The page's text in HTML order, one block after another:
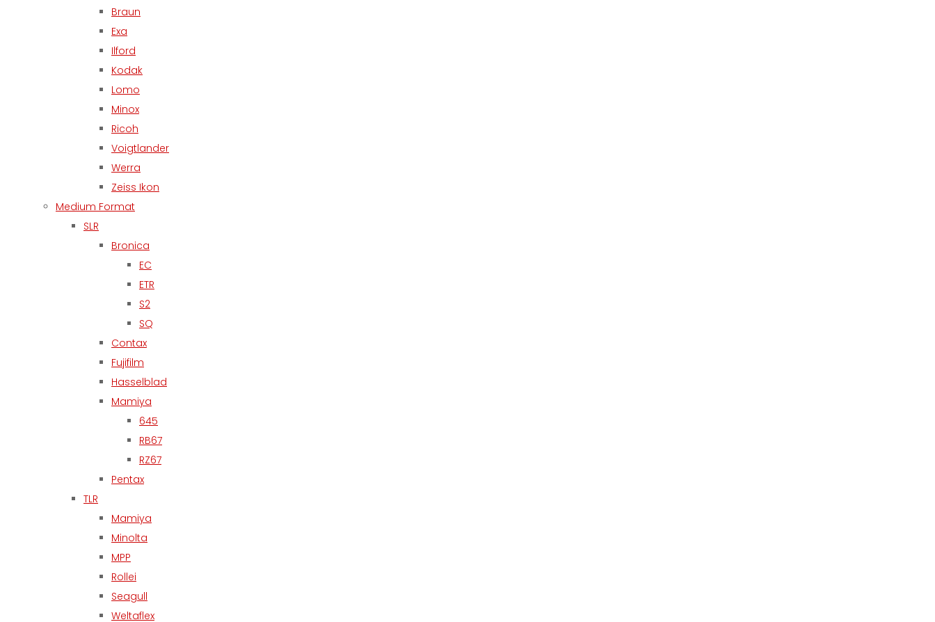
Braun
Exa
Ilford
Kodak
Lomo
Minox
Ricoh
Voigtlander
Werra
Zeiss Ikon
Medium Format
SLR
Bronica
EC
ETR
S2
SQ
Contax
Fujifilm
Hasselblad
Mamiya
645
RB67
RZ67
Pentax
TLR
Mamiya
Minolta
MPP
Rollei
Seagull
Weltaflex